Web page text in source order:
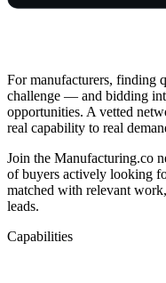
For manufacturers, finding
challenge — and bidding
opportunities. A vetted
real capability to real
Join the Manufacturing.co
of buyers actively looking
matched with relevant
leads.
Capabilities